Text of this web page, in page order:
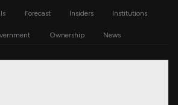
Forecast Insiders Institutions
Ownership News